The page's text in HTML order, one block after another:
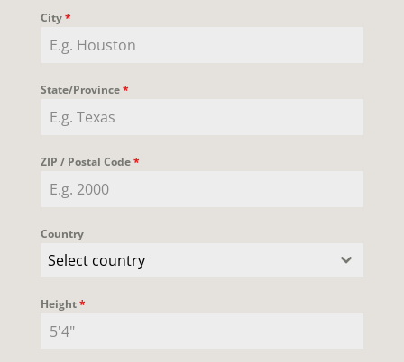
City*
State/Province*
ZIP / Postal Code*
Country
Select country
Height*